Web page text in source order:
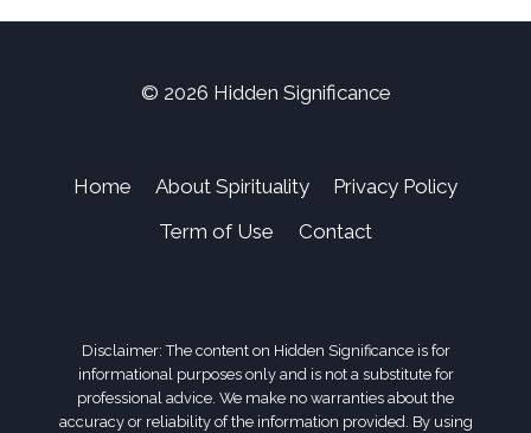
© 2026 Hidden Significance
Home About Spirituality
Privacy Policy
Term of Use
Contact
Disclaimer: The content on Hidden Significance is for
informational purposes only and is not a substitute for
professional advice. We make no warranties about the
accuracy or reliability of the information provided. By using